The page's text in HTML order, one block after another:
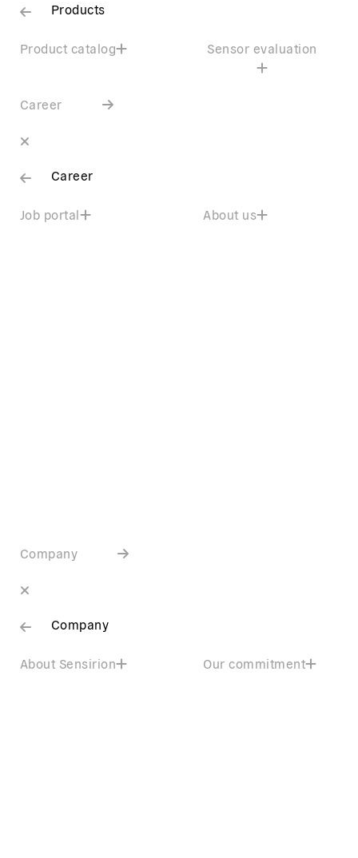
Products
Product catalog Sensor evaluation
Career
Career
Job portal About us
Company
Company
About Sensirion Our commitment